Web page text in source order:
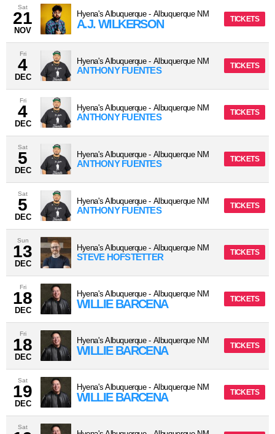
Sat
21
NOV
Hyena's Albuquerque- Albuquerque NM
A.J. WILKERSON TICKETS
Fri
4
DEC
Hyena's Albuquerque- Albuquerque NM
ANTHONY FUENTES TICKETS
Fri
4
DEC
Hyena's Albuquerque- Albuquerque NM
ANTHONY FUENTES TICKETS
Sat
5
DEC
Hyena's Albuquerque- Albuquerque NM
ANTHONY FUENTES TICKETS
Sat
5
DEC
Hyena's Albuquerque- Albuquerque NM
ANTHONY FUENTES TICKETS
Sun
13
DEC
Hyena's Albuquerque- Albuquerque NM
STEVE HOFSTETTER TICKETS
Fri
18
DEC
Hyena's Albuquerque- Albuquerque NM
WILLIE BARCENA TICKETS
Fri
18
DEC
Hyena's Albuquerque- Albuquerque NM
WILLIE BARCENA TICKETS
Sat
19
DEC
Hyena's Albuquerque- Albuquerque NM
WILLIE BARCENA TICKETS
Sat